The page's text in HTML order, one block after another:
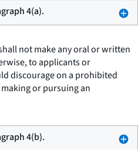
4(a).
not make any oral or written
to applicants or
discourage on a prohibited
or pursuing an
4(b).